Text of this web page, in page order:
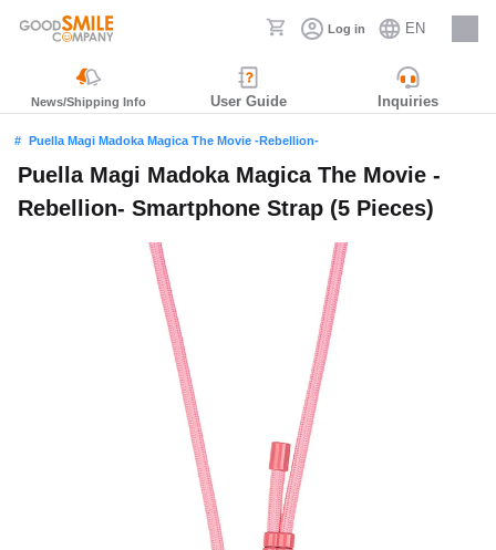
Log in EN
Careers
News/Shipping Info User Guide Inquiries
Puella Magi Madoka Magica The Movie -Rebellion-
Puella Magi Madoka Magica The Movie -
Rebellion- Smartphone Strap (5 Pieces)